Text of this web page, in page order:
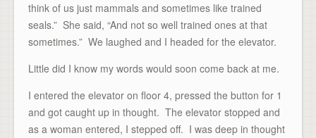
think of us just mammals and sometimes like trained
seals.” She said, “And not so well trained ones at that
sometimes.” We laughed and I headed for the elevator.
Little did I know my words would soon come back at me.
I entered the elevator on floor 4, pressed the button for 1
and got caught up in thought. The elevator stopped and
as a woman entered, I stepped off. I was deep in thought